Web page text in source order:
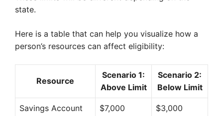
state.
Here is a table that can help you visualize how a
person’s resources can affect eligibility:
Resource
Scenario 1:
Above Limit
Scenario 2:
Below Limit
Savings Account $7,000 $3,000